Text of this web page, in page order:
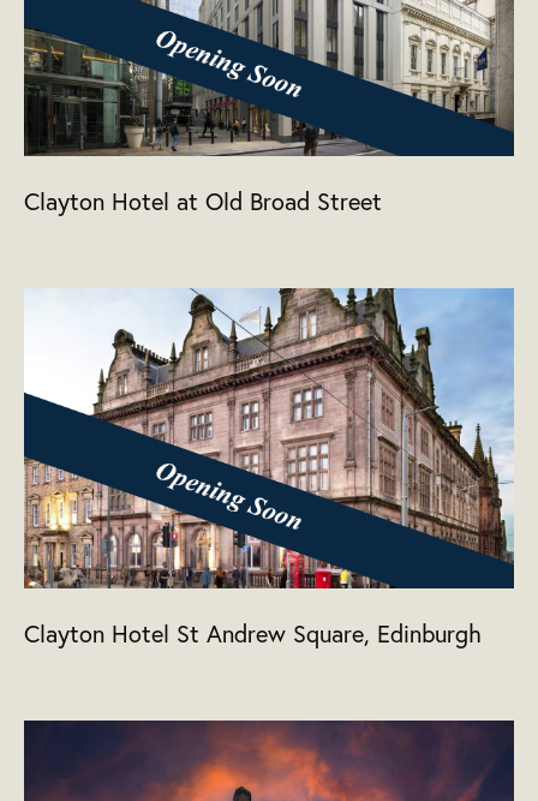
Clayton Hotel at Old Broad Street
Clayton Hotel St Andrew Square, Edinburgh